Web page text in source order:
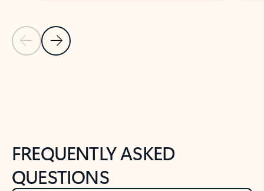
Previous Slide
Next Slide
FREQUENTLY ASKED
QUESTIONS